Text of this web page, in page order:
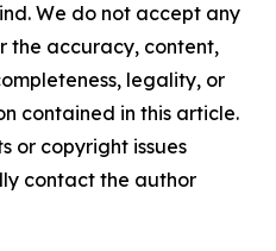
We do not accept any
the accuracy, content,
legality, or
contained in this article.
or copyright issues
contact the author